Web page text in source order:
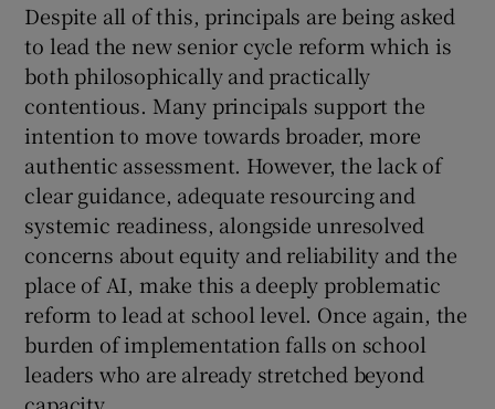
Despite all of this, principals are being asked
to lead the new senior cycle reform which is
both philosophically and practically
contentious. Many principals support the
intention to move towards broader, more
authentic assessment. However, the lack of
clear guidance, adequate resourcing and
systemic readiness, alongside unresolved
concerns about equity and reliability and the
place of AI, make this a deeply problematic
reform to lead at school level. Once again, the
burden of implementation falls on school
leaders who are already stretched beyond